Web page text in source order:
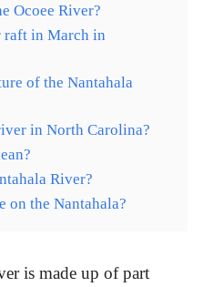
Ocoee River?
raft in March in
of the Nantahala
in North Carolina?
River?
on the Nantahala?
is made up of part